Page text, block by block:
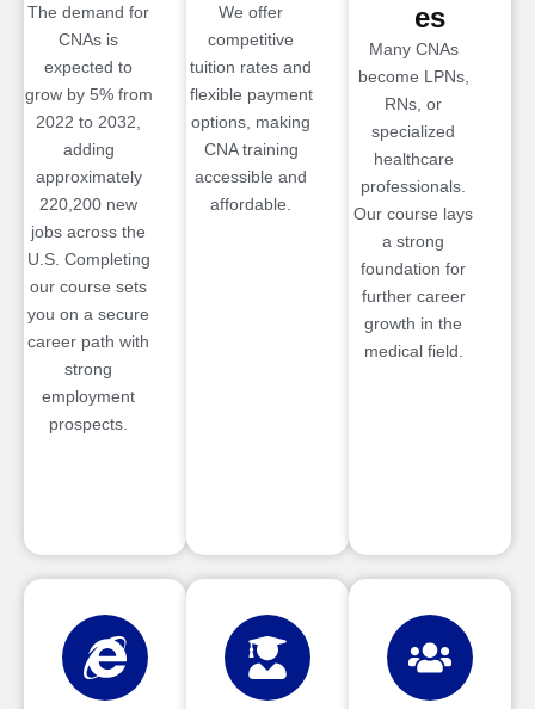
The demand for
CNAs is
expected to
grow by 5% from
2022 to 2032,
adding
approximately
220,200 new
jobs across the
U.S. Completing
our course sets
you on a secure
career path with
strong
employment
prospects.
We offer
competitive
tuition rates and
flexible payment
options, making
CNA training
accessible and
affordable.
es
Many CNAs
become LPNs,
RNs, or
specialized
healthcare
professionals.
Our course lays
a strong
foundation for
further career
growth in the
medical field.